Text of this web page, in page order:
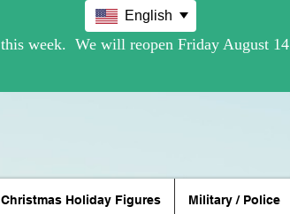
Christmas Holiday Figures Military / Police
English